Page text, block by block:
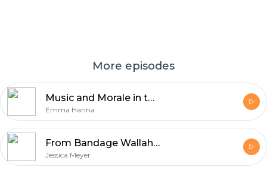
More episodes
Music and Morale in the British Army, 1914-1918
Emma Hanna
From Bandage Wallahs to Knights of the Red Cross: The Men of the Royal Army Medical Corps in the First World War
Jessica Meyer